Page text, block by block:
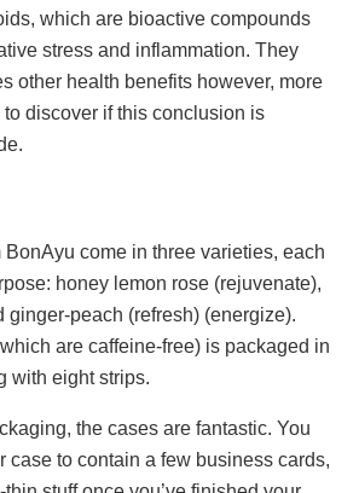
which are bioactive compounds
stress and inflammation. They
other health benefits however, more
discover if this conclusion is
BonAyu come in three varieties, each
honey lemon rose (rejuvenate),
ginger-peach (refresh) (energize).
are caffeine-free) is packaged in
with eight strips.
the cases are fantastic. You
case to contain a few business cards,